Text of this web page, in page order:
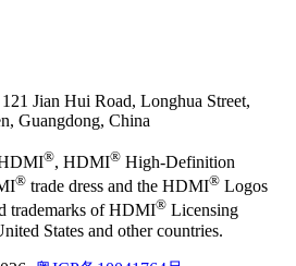
Jian Hui Road, Longhua Street,
Guangdong, China
®, HDMI® High-Definition
® trade dress and the HDMI® Logos
trademarks of HDMI® Licensing
States and other countries.